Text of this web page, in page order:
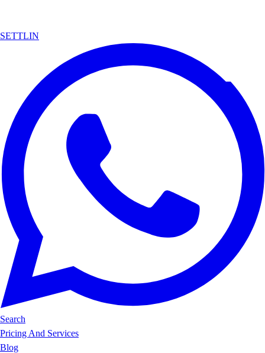
SETTLIN
Search
Pricing And Services
Blog